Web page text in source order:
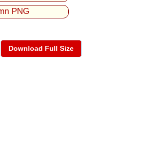
PNG
Download Full Size